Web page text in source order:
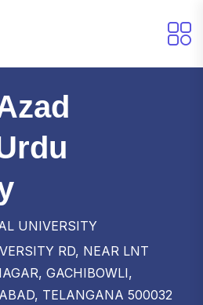
UNIVERSITY
RD, NEAR LNT
GACHIBOWLI,
TELANGANA 500032